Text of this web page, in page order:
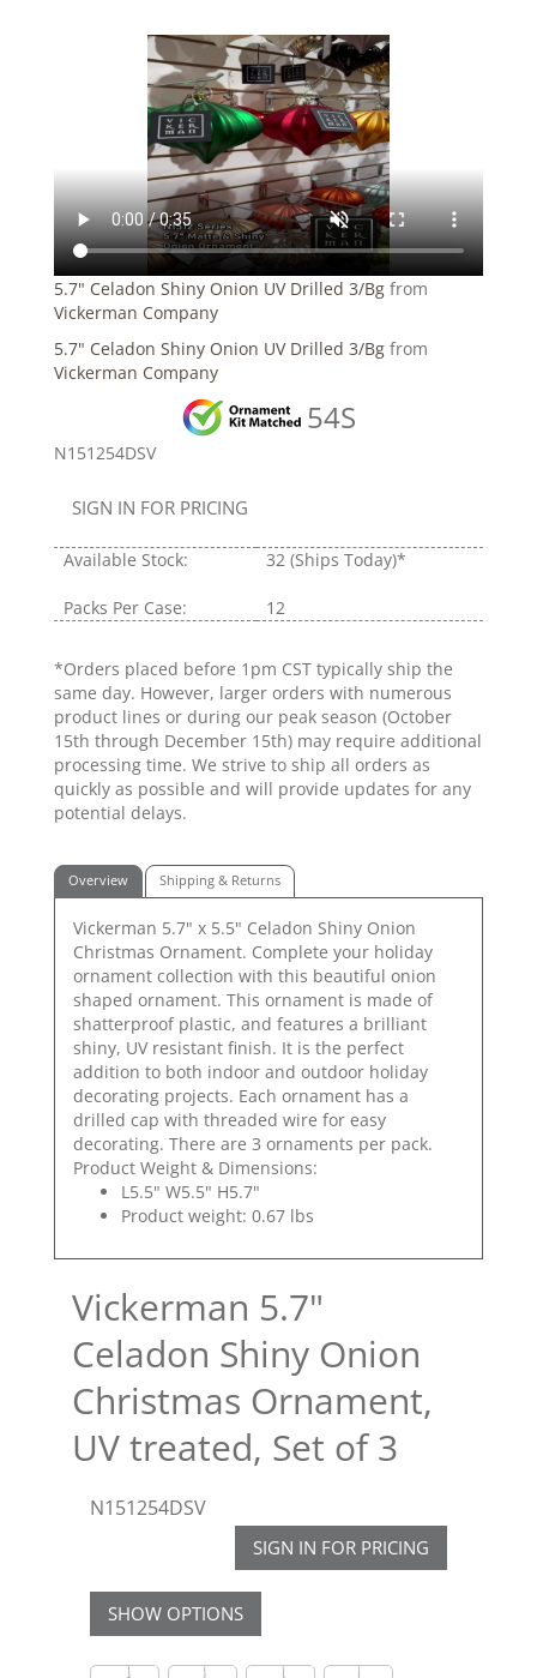
5.7" Celadon Shiny Onion UV Drilled 3/Bg from
Vickerman Company
5.7" Celadon Shiny Onion UV Drilled 3/Bg from
Vickerman Company
54S
N151254DSV
SIGN IN FOR PRICING
Available Stock: 32 (Ships Today)*
Packs Per Case: 12
*Orders placed before 1pm CST typically ship the
same day. However, larger orders with numerous
product lines or during our peak season (October
15th through December 15th) may require additional
processing time. We strive to ship all orders as
quickly as possible and will provide updates for any
potential delays.
Overview Shipping & Returns
Vickerman 5.7" x 5.5" Celadon Shiny Onion
Christmas Ornament. Complete your holiday
ornament collection with this beautiful onion
shaped ornament. This ornament is made of
shatterproof plastic, and features a brilliant
shiny, UV resistant finish. It is the perfect
addition to both indoor and outdoor holiday
decorating projects. Each ornament has a
drilled cap with threaded wire for easy
decorating. There are 3 ornaments per pack.
Product Weight & Dimensions:
L5.5" W5.5" H5.7"
Product weight: 0.67 lbs
Vickerman 5.7"
Celadon Shiny Onion
Christmas Ornament,
UV treated, Set of 3
N151254DSV
SIGN IN FOR PRICING
SHOW OPTIONS